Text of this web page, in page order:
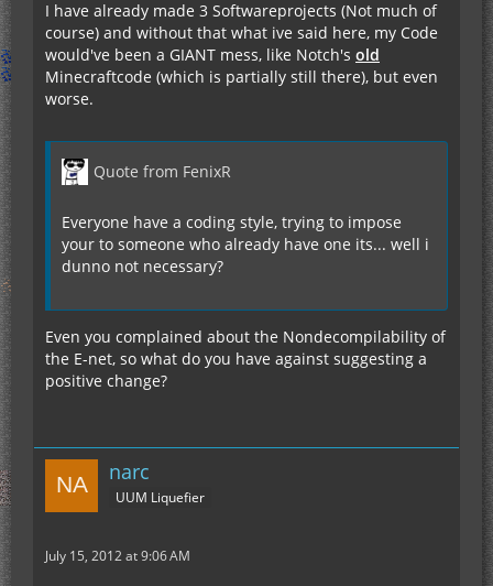
I have already made 3 Softwareprojects (Not much of
course) and without that what ive said here, my Code
would've been a GIANT mess, like Notch's old
Minecraftcode (which is partially still there), but even
worse.
Quote from FenixR
Everyone have a coding style, trying to impose
your to someone who already have one its... well i
dunno not necessary?
Even you complained about the Nondecompilability of
the E-net, so what do you have against suggesting a
positive change?
narc
UUM Liquefier
July 15, 2012 at 9:06 AM